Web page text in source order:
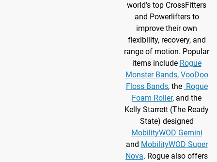
world’s top CrossFitters
and Powerlifters to
improve their own
flexibility, recovery, and
range of motion. Popular
items include Rogue
Monster Bands, VooDoo
Floss Bands, the Rogue
Foam Roller, and the
Kelly Starrett (The Ready
State) designed
MobilityWOD Gemini
and MobilityWOD Super
Nova. Rogue also offers